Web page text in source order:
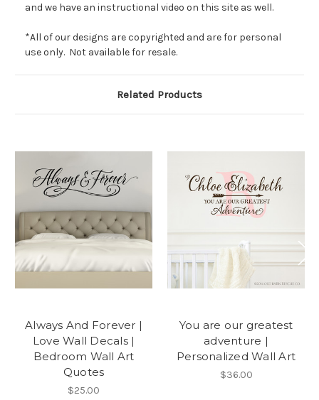
and we have an instructional video on this site as well.
*All of our designs are copyrighted and are for personal
use only. Not available for resale.
Related Products
Always And Forever |
Love Wall Decals |
Bedroom Wall Art
Quotes
$25.00
You are our greatest
adventure |
Personalized Wall Art
$36.00